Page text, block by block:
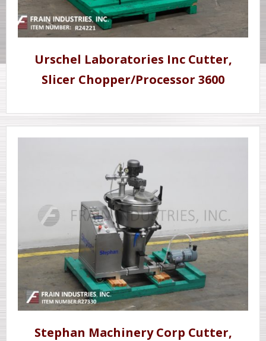
Urschel Laboratories Inc Cutter,
Slicer Chopper/Processor 3600
Stephan Machinery Corp Cutter,